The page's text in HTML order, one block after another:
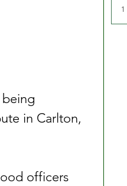
in Carlton,
officers